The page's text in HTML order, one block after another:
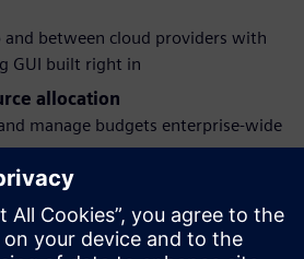
between cloud providers with
GUI built right in
allocation
manage budgets enterprise-wide
and the effects of policy
happen
structure